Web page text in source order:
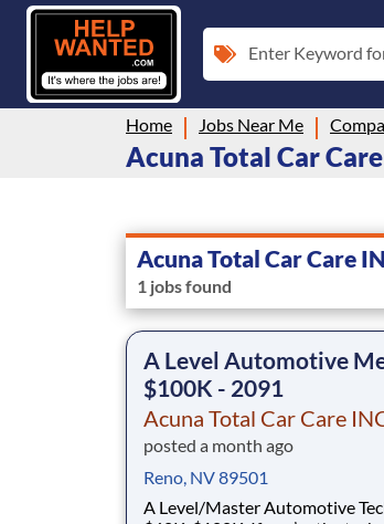
Enter Keyword
Home Jobs Near Me
Acuna Total Car
Acuna Total Car Care
1 jobs found
A Level Automotive
$100K - 2091
Acuna Total Car Care
posted a month ago
Reno, NV 89501
A Level/Master Automotive